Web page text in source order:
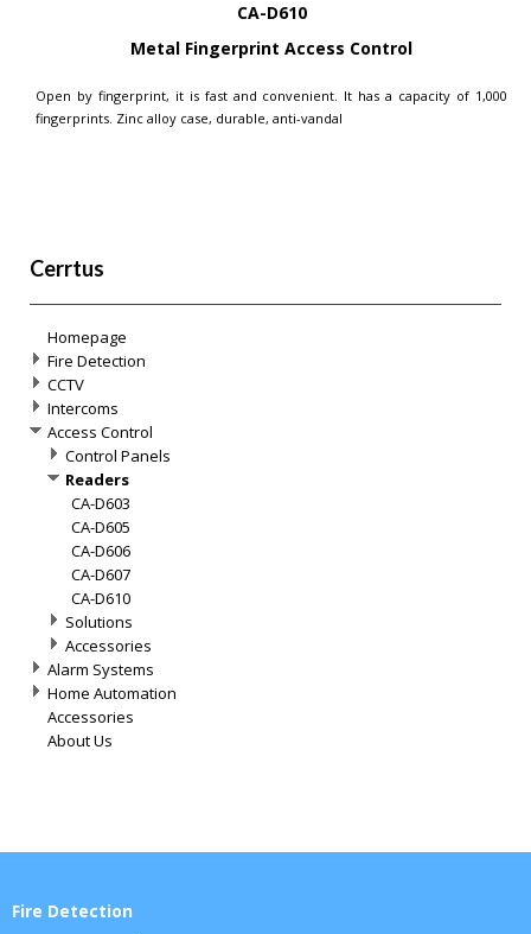
CA-D610
Metal Fingerprint Access Control
Open by fingerprint, it is fast and convenient. It has a capacity of 1,000
fingerprints. Zinc alloy case, durable, anti-vandal
Cerrtus
Homepage
Fire Detection
CCTV
Intercoms
Access Control
Control Panels
Readers
CA-D603
CA-D605
CA-D606
CA-D607
CA-D610
Solutions
Accessories
Alarm Systems
Home Automation
Accessories
About Us
Fire Detection